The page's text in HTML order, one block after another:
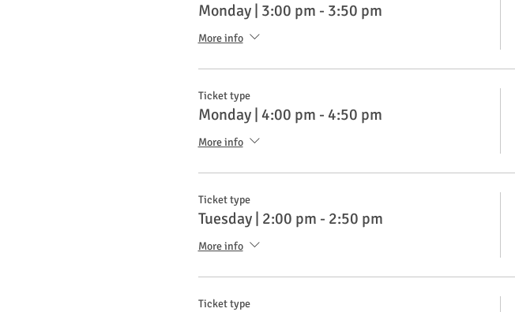
Monday | 3:00 pm - 3:50 pm
More info
Ticket type
Monday | 4:00 pm - 4:50 pm
More info
Ticket type
Tuesday | 2:00 pm - 2:50 pm
More info
Ticket type